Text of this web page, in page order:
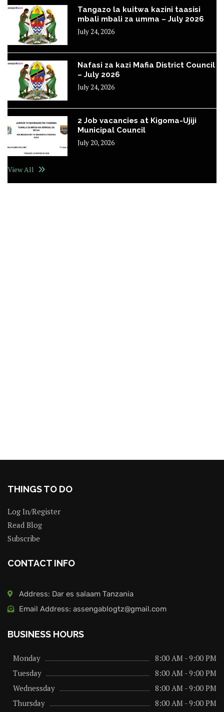
Tangazo la kuitwa kazini taasisi
mbali mbali za umma – July 2026
July 24, 2026
Nafasi za kazi Mafia District Council
– July 2026
July 24, 2026
2 Job vacancies at Kigoma-Ujiji
Municipal Council
July 20, 2026
View All
THINGS TO DO
Log In/Register
Read Blog
Subscribe
CONTACT INFO
Address: Dar es salaam Tanzania
Email Address: assengablogtz@gmail.com
BUSINESS HOURS
Monday
8:00 AM - 9:00 PM
Tuesday
8:00 AM - 9:00 PM
Wednessday
8:00 AM - 9:00 PM
Thursday
8:00 AM - 9:00 PM